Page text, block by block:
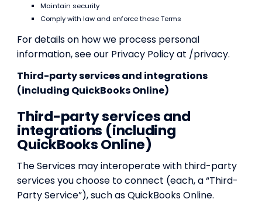
Maintain security
Comply with law and enforce these Terms
For details on how we process personal
information, see our Privacy Policy at /privacy.
Third-party services and integrations
(including QuickBooks Online)
Third-party services and
integrations (including
QuickBooks Online)
The Services may interoperate with third-party
services you choose to connect (each, a “Third-
Party Service”), such as QuickBooks Online.